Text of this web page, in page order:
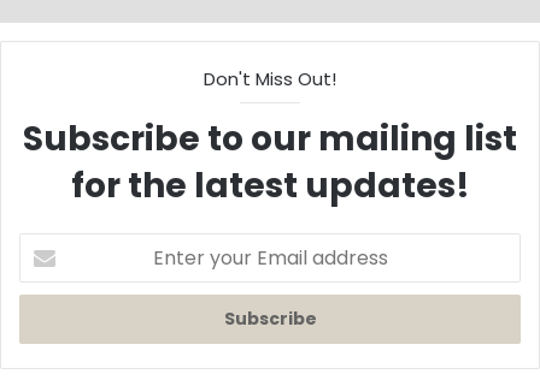
Don't Miss Out!
Subscribe to our mailing list
for the latest updates!
Enter
your
Email